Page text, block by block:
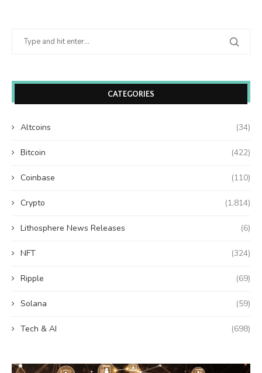
CATEGORIES
Altcoins (34)
Bitcoin (422)
Coinbase (110)
Crypto (1,814)
Lithosphere News Releases (6)
NFT (324)
Ripple (69)
Solana (59)
Tech & AI (698)